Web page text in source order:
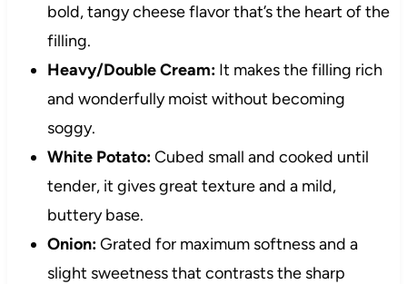
bold, tangy cheese flavor that’s the heart of the
filling.
Heavy/Double Cream:It makes the filling rich
and wonderfully moist without becoming
soggy.
White Potato:Cubed small and cooked until
tender, it gives great texture and a mild,
buttery base.
Onion:Grated for maximum softness and a
slight sweetness that contrasts the sharp